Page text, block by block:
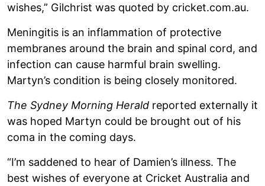
wishes,” Gilchrist was quoted by cricket.com.au.
Meningitis is an inflammation of protective
membranes around the brain and spinal cord, and
infection can cause harmful brain swelling.
Martyn’s condition is being closely monitored.
The Sydney Morning Herald reported externally it
was hoped Martyn could be brought out of his
coma in the coming days.
“I’m saddened to hear of Damien’s illness. The
best wishes of everyone at Cricket Australia and